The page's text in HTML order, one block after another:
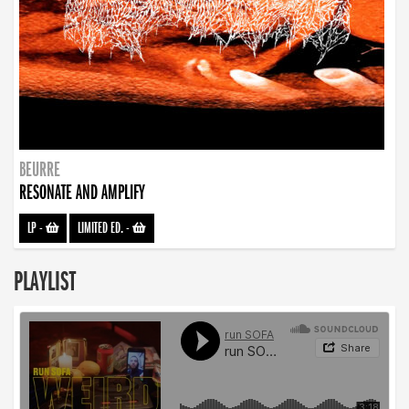
BEURRE
RESONATE AND AMPLIFY
LP- LIMITED ED.-
PLAYLIST